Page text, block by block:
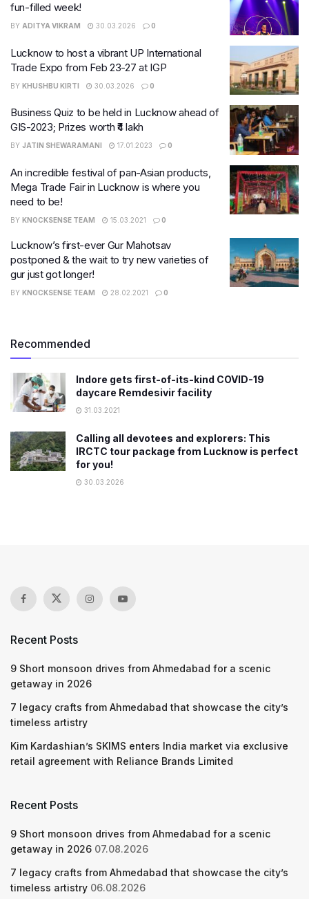
fun-filled week!
BY ADITYA VIKRAM 30.03.2026 0
Lucknow to host a vibrant UP International
Trade Expo from Feb 23-27 at IGP
BY KHUSHBU KIRTI 30.03.2026 0
Business Quiz to be held in Lucknow ahead of
GIS-2023; Prizes worth ₹4 lakh
BY JATIN SHEWARAMANI 17.01.2023 0
An incredible festival of pan-Asian products,
Mega Trade Fair in Lucknow is where you
need to be!
BY KNOCKSENSE TEAM 15.03.2021 0
Lucknow’s first-ever Gur Mahotsav
postponed & the wait to try new varieties of
gur just got longer!
BY KNOCKSENSE TEAM 28.02.2021 0
Recommended
Indore gets first-of-its-kind COVID-19
daycare Remdesivir facility
31.03.2021
Calling all devotees and explorers: This
IRCTC tour package from Lucknow is perfect
for you!
30.03.2026
Recent Posts
9 Short monsoon drives from Ahmedabad for a scenic
getaway in 2026
7 legacy crafts from Ahmedabad that showcase the city’s
timeless artistry
Kim Kardashian’s SKIMS enters India market via exclusive
retail agreement with Reliance Brands Limited
Recent Posts
9 Short monsoon drives from Ahmedabad for a scenic
getaway in 2026 07.08.2026
7 legacy crafts from Ahmedabad that showcase the city’s
timeless artistry 06.08.2026